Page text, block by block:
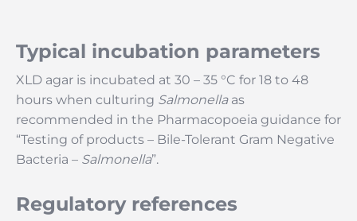
Typical incubation parameters
XLD agar is incubated at 30 – 35 °C for 18 to 48
hours when culturing Salmonellaas
recommended in the Pharmacopoeia guidance for
“Testing of products – Bile-Tolerant Gram Negative
Bacteria – Salmonella”.
Regulatory references